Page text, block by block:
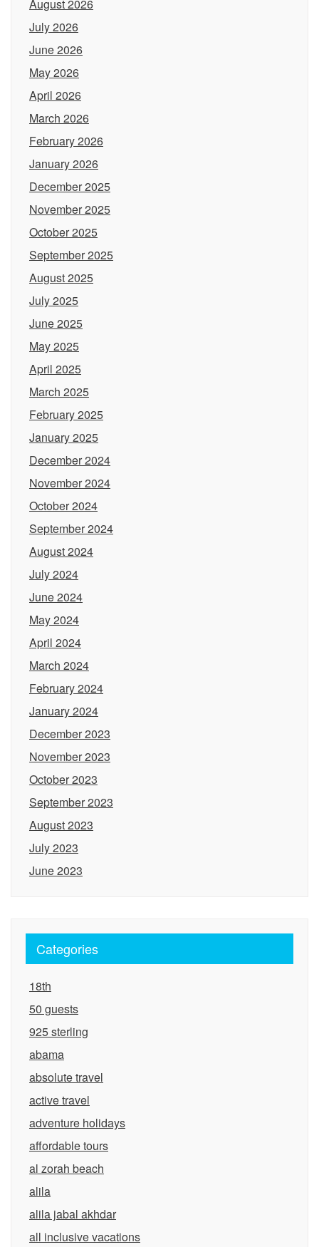
August 2026
July 2026
June 2026
May 2026
April 2026
March 2026
February 2026
January 2026
December 2025
November 2025
October 2025
September 2025
August 2025
July 2025
June 2025
May 2025
April 2025
March 2025
February 2025
January 2025
December 2024
November 2024
October 2024
September 2024
August 2024
July 2024
June 2024
May 2024
April 2024
March 2024
February 2024
January 2024
December 2023
November 2023
October 2023
September 2023
August 2023
July 2023
June 2023
Categories
18th
50 guests
925 sterling
abama
absolute travel
active travel
adventure holidays
affordable tours
al zorah beach
alila
alila jabal akhdar
all inclusive vacations